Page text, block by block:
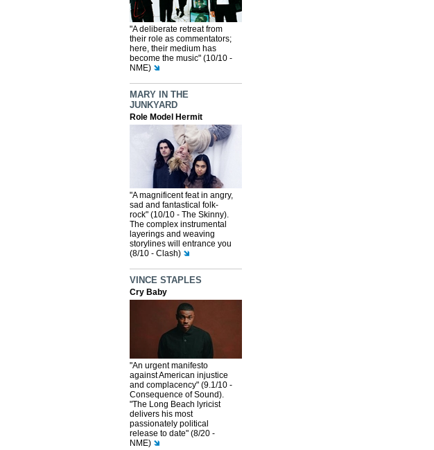
"A deliberate retreat from
their role as commentators;
here, their medium has
become the music" (10/10 -
NME)
MARY IN THE
JUNKYARD
Role Model Hermit
"A magnificent feat in angry,
sad and fantastical folk-
rock" (10/10 - The Skinny).
The complex instrumental
layerings and weaving
storylines will entrance you
(8/10 - Clash)
VINCE STAPLES
Cry Baby
"An urgent manifesto
against American injustice
and complacency" (9.1/10 -
Consequence of Sound).
"The Long Beach lyricist
delivers his most
passionately political
release to date" (8/20 -
NME)